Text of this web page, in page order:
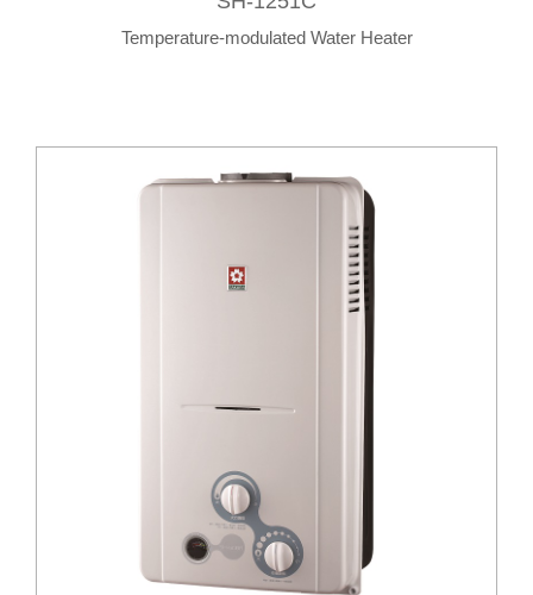
Temperature-modulated Water Heater